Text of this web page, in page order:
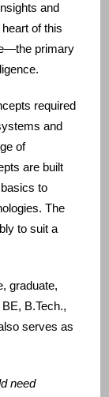
and
of this
primary
required
and
of
are built
to
The
to suit a
graduate,
B.Tech.,
serves as
need